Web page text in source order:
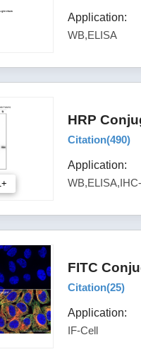
Application:
WB,ELISA
HRP
Citation(490)
Application:
FITC
Citation(25)
Application:
IF-Cell